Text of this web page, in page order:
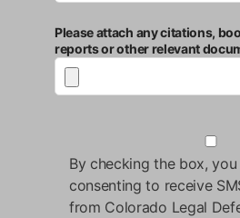
Please attach any citations,
reports or other relevant
By checking the box,
consenting to receive
from Colorado Legal